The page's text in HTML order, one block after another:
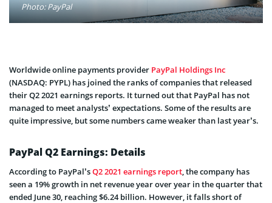
Photo: PayPal
Worldwide online payments provider PayPal Holdings Inc
(NASDAQ: PYPL) has joined the ranks of companies that released
their Q2 2021 earnings reports. It turned out that PayPal has not
managed to meet analysts’ expectations. Some of the results are
quite impressive, but some numbers came weaker than last year’s.
PayPal Q2 Earnings: Details
According to PayPal’sQ2 2021 earnings report, the company has
seen a 19% growth in net revenue year over year in the quarter that
ended June 30, reaching $6.24 billion. However, it falls short of